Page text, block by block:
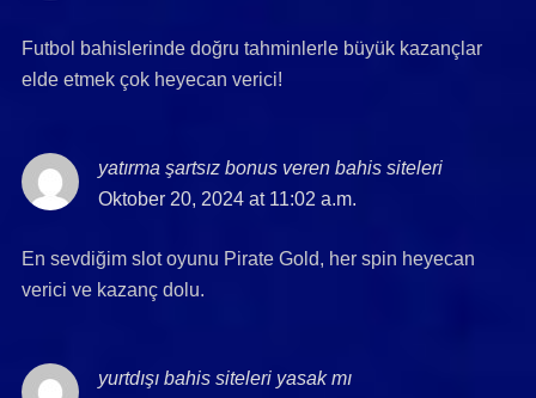
Futbol bahislerinde doğru tahminlerle büyük kazançlar
elde etmek çok heyecan verici!
yatırma şartsız bonus veren bahis sitelerisays:
Oktober 20, 2024 at 11:02 a.m.
En sevdiğim slot oyunu Pirate Gold, her spin heyecan
verici ve kazanç dolu.
yurtdışı bahis siteleri yasak mısays: